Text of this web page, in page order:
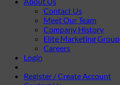
Contact Us
Meet Our Team
Company History
Elite Marketing Group
Careers
Login
Register / Create Account